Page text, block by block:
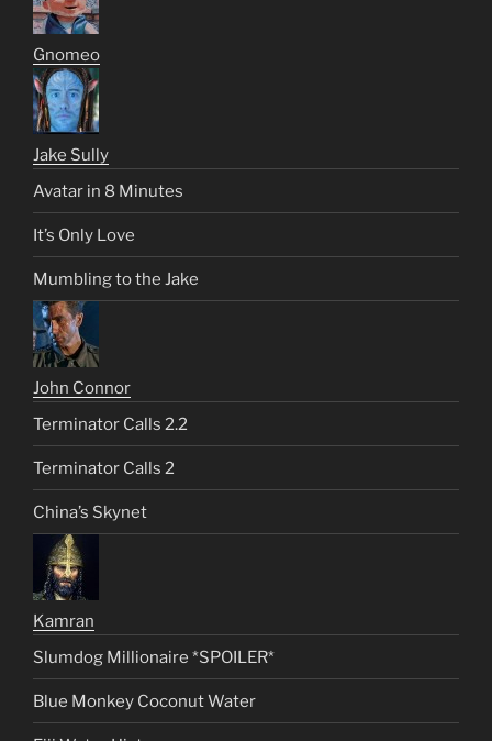
Gnomeo
Jake Sully
Avatar in 8 Minutes
It’s Only Love
Mumbling to the Jake
John Connor
Terminator Calls 2.2
Terminator Calls 2
China’s Skynet
Kamran
Slumdog Millionaire *SPOILER*
Blue Monkey Coconut Water